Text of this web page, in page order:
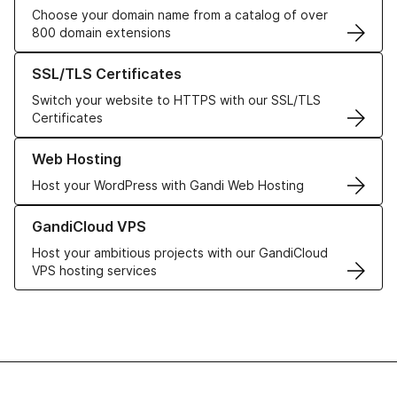
Choose your domain name from a catalog of over
800 domain extensions
SSL/TLS Certificates
Switch your website to HTTPS with our SSL/TLS
Certificates
Learn more about our SSL/TLS Certificates
Web Hosting
Host your WordPress with Gandi Web Hosting
Learn more about our Web Hosting solutions
GandiCloud VPS
Host your ambitious projects with our GandiCloud
VPS hosting services
Learn more about GandiCloud VPS